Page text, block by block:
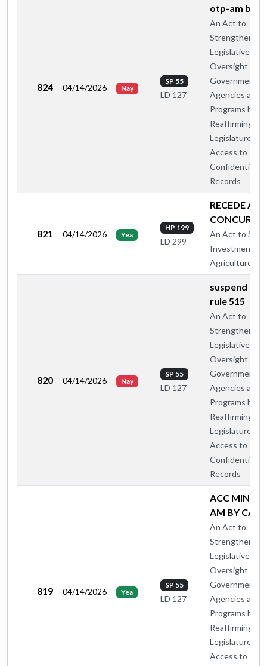
824 04/14/2026 Nay
SP 55
LD 127
otp-am by
An Act to
Strengthen
Legislative
Oversight of
Government
Agencies and
Programs by
Reaffirming the
Legislature's
Access to
Confidential
Records
821 04/14/2026 Yea
HP 199
LD 299
RECEDE
CONCUR
An Act to
Investment in
Agriculture
820 04/14/2026 Nay
SP 55
LD 127
suspend
rule 515
An Act to
Strengthen
Legislative
Oversight of
Government
Agencies and
Programs by
Reaffirming the
Legislature's
Access to
Confidential
Records
819 04/14/2026 Yea
SP 55
LD 127
ACC MIN
AM BY CA-B
An Act to
Strengthen
Legislative
Oversight of
Government
Agencies and
Programs by
Reaffirming the
Legislature's
Access to